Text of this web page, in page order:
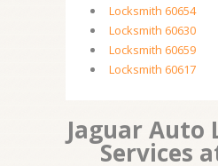
Locksmith 60654
Locksmith 60630
Locksmith 60659
Locksmith 60617
Jaguar Auto
Services